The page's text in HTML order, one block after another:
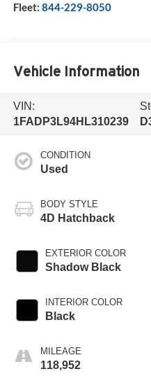
Fleet: 844-229-8050
Vehicle Information
VIN:
1FADP3L94HL310239
CONDITION
Used
BODY STYLE
4D Hatchback
EXTERIOR COLOR
Shadow Black
INTERIOR COLOR
Black
MILEAGE
118,952